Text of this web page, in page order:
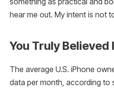
something as practical and
hear me out. My intent is not
You Truly
The average U.S. iPhone
data per month, according to